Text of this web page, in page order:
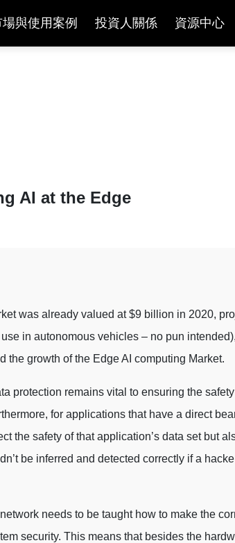
場與使用案例 投資人關係 資源中心
AI at the Edge
was already valued at $9 billion in 2020,
in autonomous vehicles – no pun
growth of the Edge AI computing Market.
protection remains vital to ensuring the
for applications that have a direct
the safety of that application’s data set but
be inferred and detected correctly if a
needs to be taught how to make the
security. This means that besides the